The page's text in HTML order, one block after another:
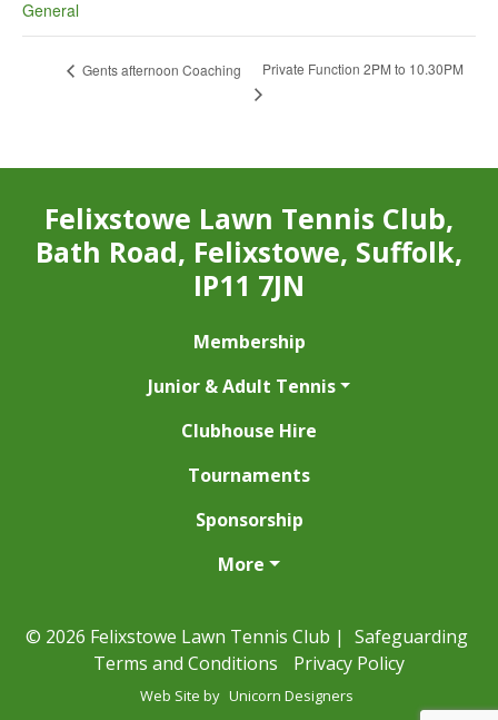
General
Gents afternoon Coaching Private Function 2PM to 10.30PM
Felixstowe Lawn Tennis Club,
Bath Road, Felixstowe, Suffolk,
IP11 7JN
Membership
Junior & Adult Tennis
Clubhouse Hire
Tournaments
Sponsorship
More
© 2026 Felixstowe Lawn Tennis Club | Safeguarding
Terms and Conditions
Privacy Policy
Web Site by Unicorn Designers